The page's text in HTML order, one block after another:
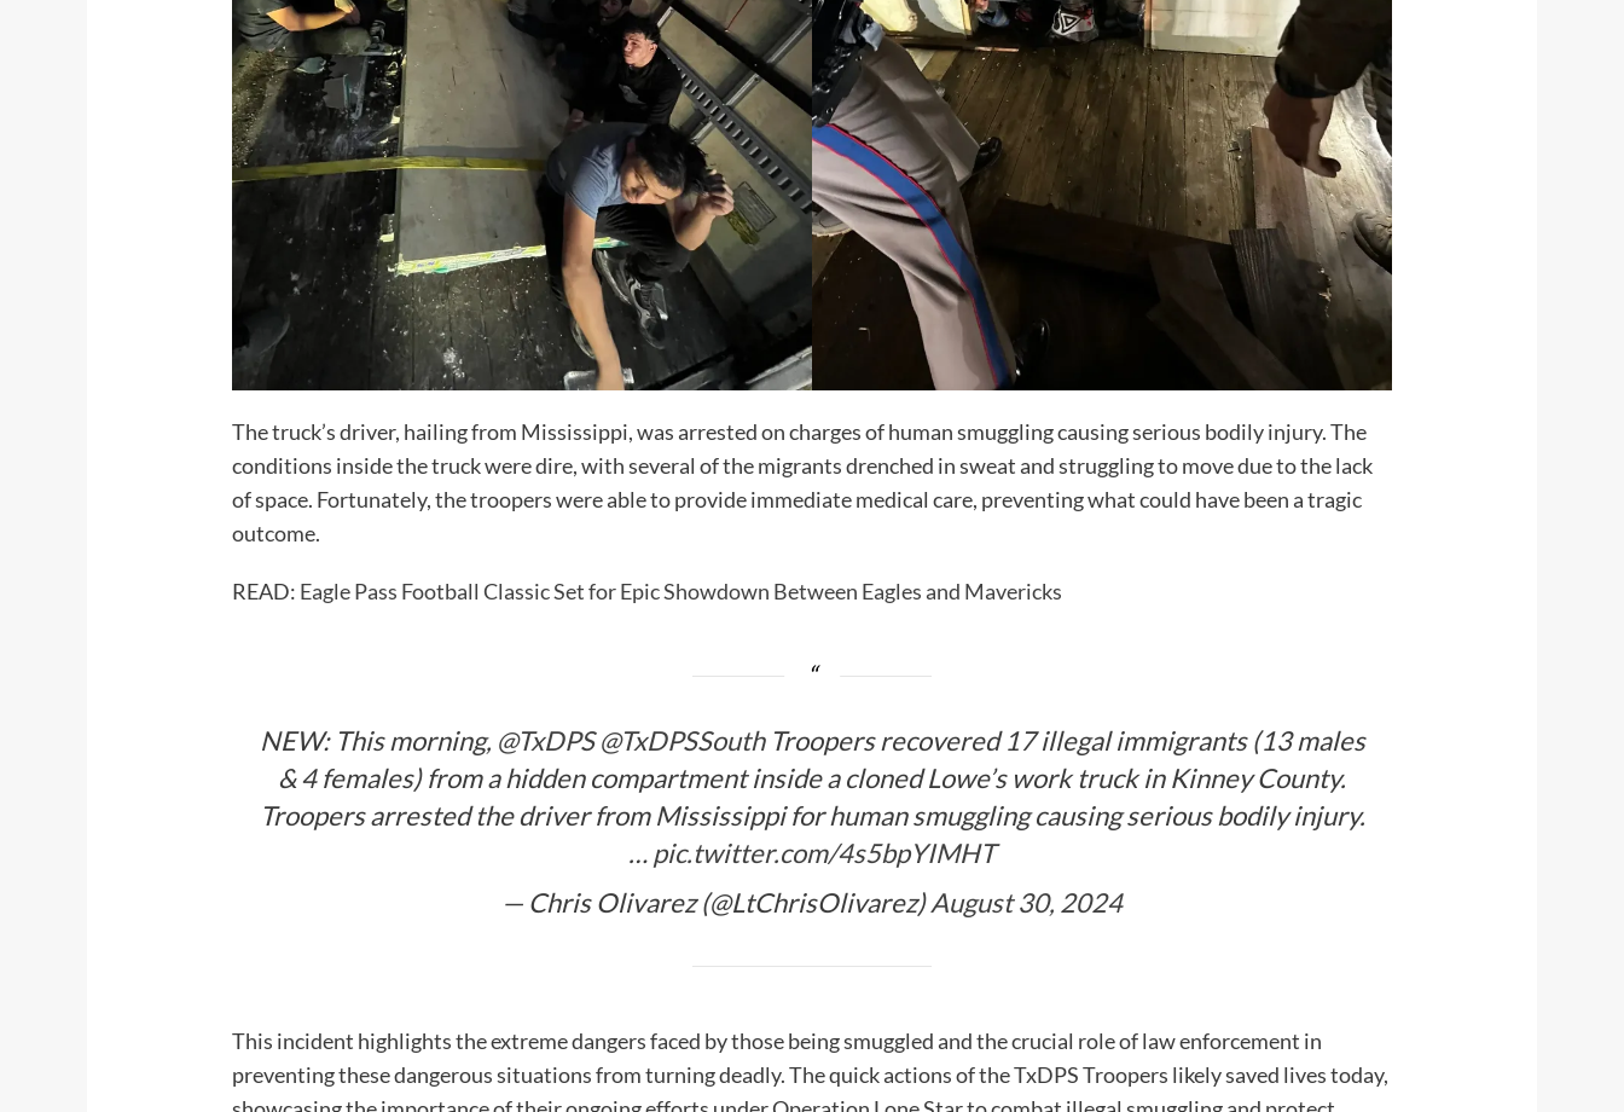
The truck’s driver, hailing from Mississippi, was arrested on charges of human smuggling causing serious bodily injury. The
conditions inside the truck were dire, with several of the migrants drenched in sweat and struggling to move due to the lack
of space. Fortunately, the troopers were able to provide immediate medical care, preventing what could have been a tragic
outcome.
READ: Eagle Pass Football Classic Set for Epic Showdown Between Eagles and Mavericks
NEW: This morning, @TxDPS @TxDPSSouthTroopers recovered 17 illegal immigrants (13 males
& 4 females) from a hidden compartment inside a cloned Lowe’s work truck in Kinney County.
Troopers arrested the driver from Mississippi for human smuggling causing serious bodily injury.
… pic.twitter.com/4s5bpYIMHT
— Chris Olivarez (@LtChrisOlivarez)August 30, 2024
This incident highlights the extreme dangers faced by those being smuggled and the crucial role of law enforcement in
preventing these dangerous situations from turning deadly. The quick actions of the TxDPS Troopers likely saved lives today,